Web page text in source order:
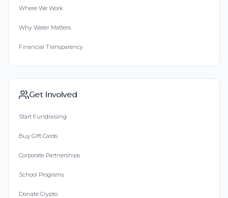
Where We Work
Why Water Matters
Financial Transparency
Get Involved
Start Fundraising
Buy Gift Cards
Corporate Partnerships
School Programs
Donate Crypto